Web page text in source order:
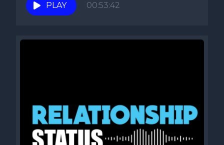
PLAY
00:53:42